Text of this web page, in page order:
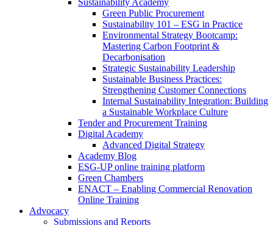
Sustainability Academy
Green Public Procurement
Sustainability 101 – ESG in Practice
Environmental Strategy Bootcamp:
Mastering Carbon Footprint &
Decarbonisation
Strategic Sustainability Leadership
Sustainable Business Practices:
Strengthening Customer Connections
Internal Sustainability Integration: Building
a Sustainable Workplace Culture
Tender and Procurement Training
Digital Academy
Advanced Digital Strategy
Academy Blog
ESG-UP online training platform
Green Chambers
ENACT – Enabling Commercial Renovation
Online Training
Advocacy
Submissions and Reports